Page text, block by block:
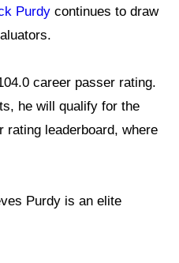
Purdy continues to draw
career passer rating.
he will qualify for the
rating leaderboard, where
Purdy is an elite